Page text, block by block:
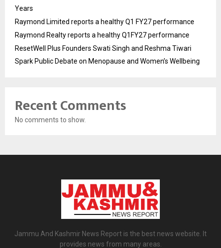
Years
Raymond Limited reports a healthy Q1 FY27 performance
Raymond Realty reports a healthy Q1FY27 performance
ResetWell Plus Founders Swati Singh and Reshma Tiwari
Spark Public Debate on Menopause and Women’s Wellbeing
Recent Comments
No comments to show.
Jammu And Kashmir News Report is the best news website. It
provides news from many areas.